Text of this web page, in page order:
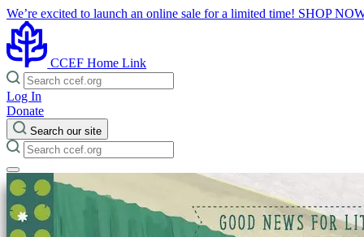
We’re excited to launch an online sale for a limited time! SHOP
CCEF Home Link
Log In
Donate
Search our site